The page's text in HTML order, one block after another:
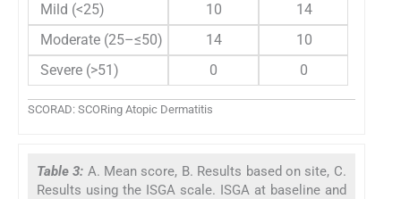
Mild (<25)
10
14
Moderate (25–≤50)
14
10
Severe (>51)
0 0
SCORAD: SCORing Atopic Dermatitis
Table 3: A. Mean score, B. Results based on site, C.
Results using the ISGA scale. ISGA at baseline and